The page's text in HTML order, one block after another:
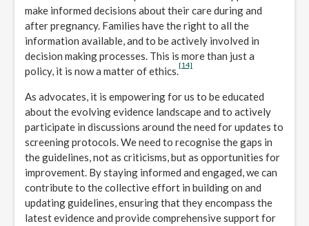
make informed decisions about their care during and
after pregnancy. Families have the right to all the
information available, and to be actively involved in
decision making processes. This is more than just a
policy, it is now a matter of ethics.
[14]
As advocates, it is empowering for us to be educated
about the evolving evidence landscape and to actively
participate in discussions around the need for updates to
screening protocols. We need to recognise the gaps in
the guidelines, not as criticisms, but as opportunities for
improvement. By staying informed and engaged, we can
contribute to the collective effort in building on and
updating guidelines, ensuring that they encompass the
latest evidence and provide comprehensive support for